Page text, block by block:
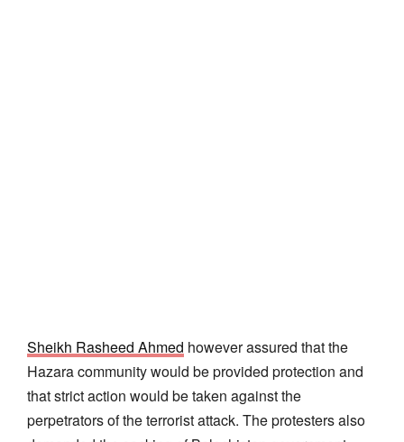
Sheikh Rasheed Ahmed however assured that the
Hazara community would be provided protection and
that strict action would be taken against the
perpetrators of the terrorist attack. The protesters also